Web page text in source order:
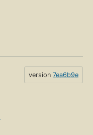
version 7ea6b9e